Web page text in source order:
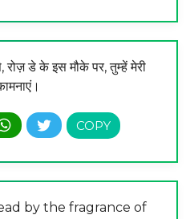
रोज़ डे के इस मौके पर, तुम्हें मेरी
by the fragrance of